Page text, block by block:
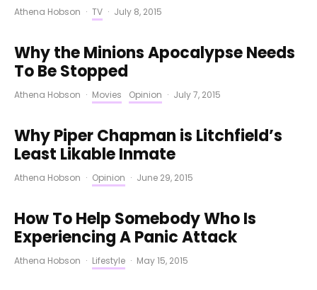
Athena Hobson · TV · July 8, 2015
Why the Minions Apocalypse Needs
To Be Stopped
Athena Hobson · Movies Opinion · July 7, 2015
Why Piper Chapman is Litchfield’s
Least Likable Inmate
Athena Hobson · Opinion · June 29, 2015
How To Help Somebody Who Is
Experiencing A Panic Attack
Athena Hobson · Lifestyle · May 15, 2015